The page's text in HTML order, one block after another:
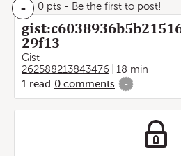
- 0 pts - Be the first to post!
29f13
Gist
262588213843476
18 min
1 read 0 comments -